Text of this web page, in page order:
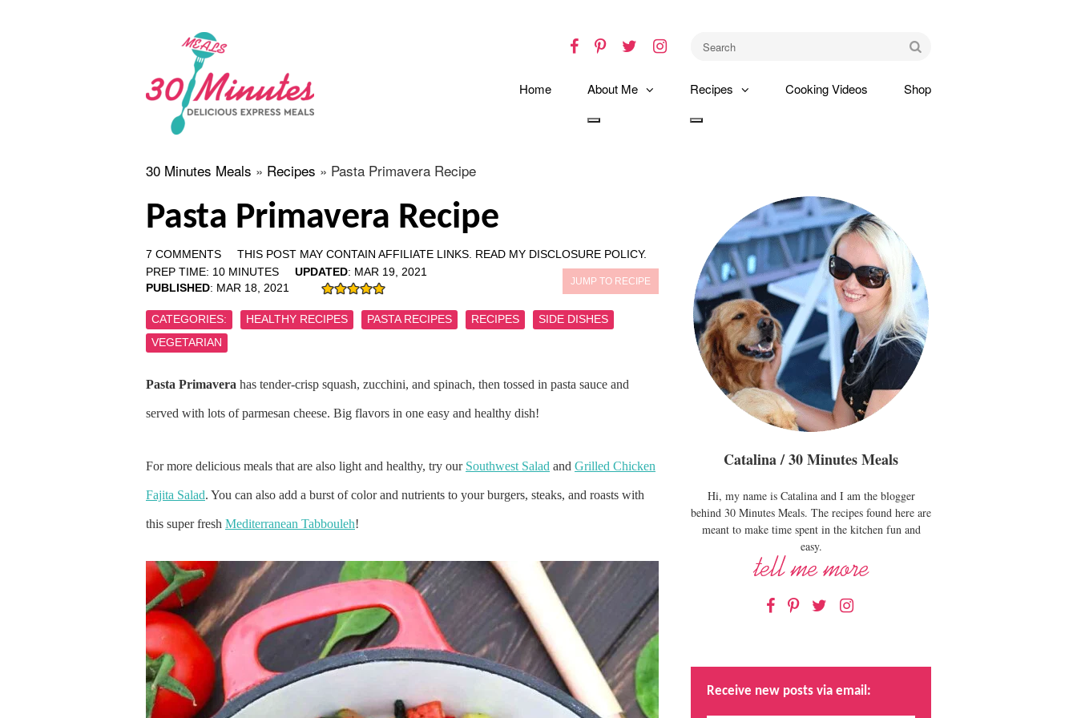
Facebook
Pinterest
TwitterInstagram
Home About Me Recipes Cooking Videos Shop
30 Minutes Meals » Recipes » Pasta Primavera Recipe
Pasta Primavera Recipe
7 COMMENTS THIS POST MAY CONTAIN AFFILIATE LINKS. READ MY DISCLOSURE POLICY.
PREP TIME: 10 MINUTES UPDATED: MAR 19, 2021
PUBLISHED: MAR 18, 2021
JUMP TO RECIPE
CATEGORIES: HEALTHY RECIPES PASTA RECIPES RECIPES
SIDE DISHES
VEGETARIAN
Pasta Primavera has tender-crisp squash, zucchini, and spinach, then tossed in pasta sauce and
served with lots of parmesan cheese. Big flavors in one easy and healthy dish!
For more delicious meals that are also light and healthy, try our Southwest Salad and Grilled Chicken
Fajita Salad. You can also add a burst of color and nutrients to your burgers, steaks, and roasts with
this super fresh Mediterranean Tabbouleh!
Catalina / 30 Minutes Meals
Hi, my name is Catalina and I am the blogger
behind 30 Minutes Meals. The recipes found here are
meant to make time spent in the kitchen fun and
easy.
Facebook
Pinterest
TwitterInstagram
Receive new posts via email: